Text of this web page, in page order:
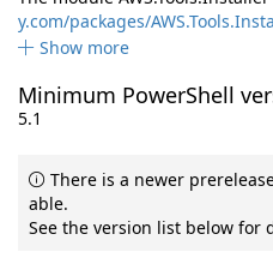
y.com/packages/
Show more
Minimum PowerShell
5.1
There is a newer
able.
See the version list below for